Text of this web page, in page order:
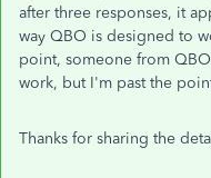
after three responses, it
way QBO is designed to
point, someone from
work, but I'm past the
Thanks for sharing the